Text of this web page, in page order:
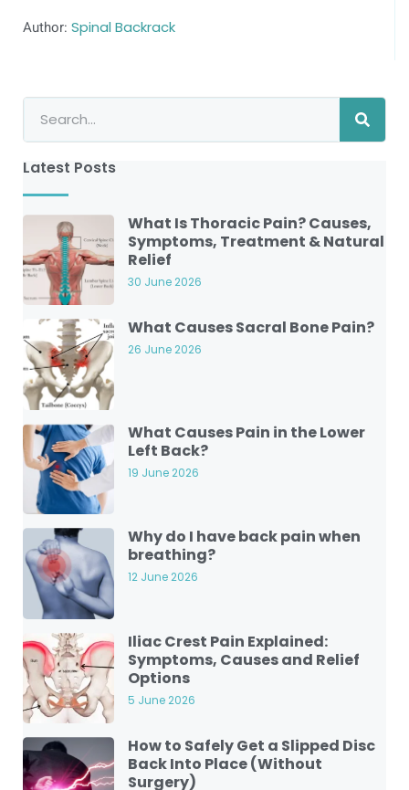
Author: Spinal Backrack
Latest Posts
What Is Thoracic Pain? Causes,
Symptoms, Treatment & Natural
Relief
30 June 2026
What Causes Sacral Bone Pain?
26 June 2026
What Causes Pain in the Lower
Left Back?
19 June 2026
Why do I have back pain when
breathing?
12 June 2026
Iliac Crest Pain Explained:
Symptoms, Causes and Relief
Options
5 June 2026
How to Safely Get a Slipped Disc
Back Into Place (Without
Surgery)